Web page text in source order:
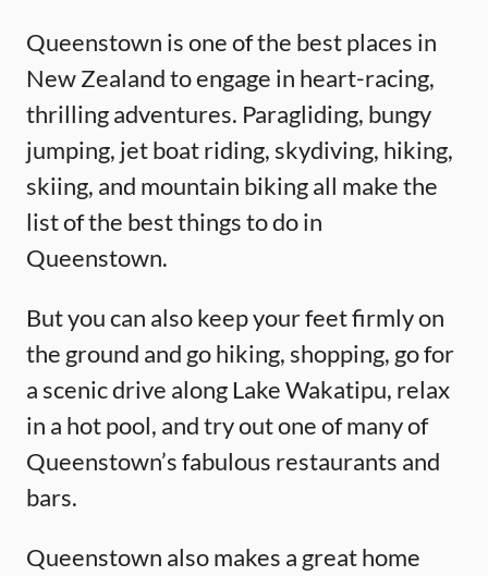
Queenstown is one of the best places in
New Zealand to engage in heart-racing,
thrilling adventures. Paragliding, bungy
jumping, jet boat riding, skydiving, hiking,
skiing, and mountain biking all make the
list of the best things to do in
Queenstown.
But you can also keep your feet firmly on
the ground and go hiking, shopping, go for
a scenic drive along Lake Wakatipu, relax
in a hot pool, and try out one of many of
Queenstown’s fabulous restaurants and
bars.
Queenstown also makes a great home